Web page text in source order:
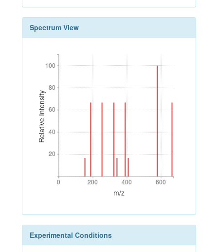
Spectrum View
Relative Intensity
20
40
60
80
100
20
40
60
80
100
0 200 400 600
0 200 400 600
m/z
Experimental Conditions